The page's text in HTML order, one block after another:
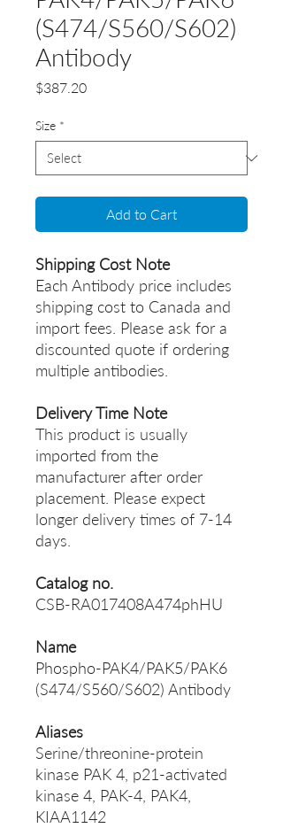
(S474/S560/S602)
Antibody
$387.20Price
Size *
Add to Cart
Shipping Cost Note
Each Antibody price includes
shipping cost to Canada and
import fees. Please ask for a
discounted quote if ordering
multiple antibodies.
Delivery Time Note
This product is usually
imported from the
manufacturer after order
placement. Please expect
longer delivery times of 7-14
days.
Catalog no.
CSB-RA017408A474phHU
Name
Phospho-PAK4/PAK5/PAK6
(S474/S560/S602) Antibody
Aliases
Serine/threonine-protein
kinase PAK 4, p21-activated
kinase 4, PAK-4, PAK4,
KIAA1142